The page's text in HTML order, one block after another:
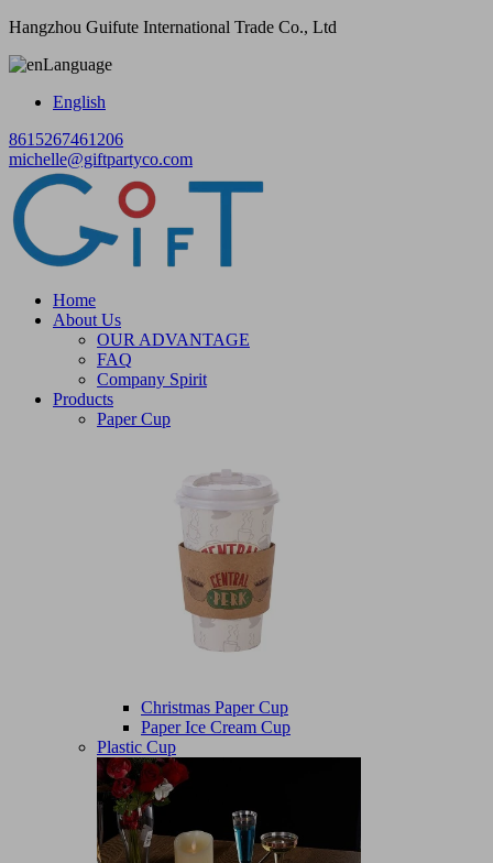
Hangzhou Guifute International Trade Co., Ltd
Language
English
8615267461206
michelle@giftpartyco.com
Home
About Us
OUR ADVANTAGE
FAQ
Company Spirit
Products
Paper Cup
Christmas Paper Cup
Paper Ice Cream Cup
Plastic Cup